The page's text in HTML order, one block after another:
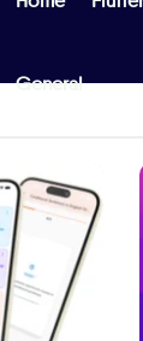
General